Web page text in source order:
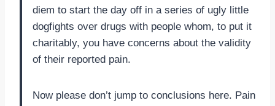
diem to start the day off in a series of ugly little
dogfights over drugs with people whom, to put it
charitably, you have concerns about the validity
of their reported pain.
Now please don’t jump to conclusions here. Pain